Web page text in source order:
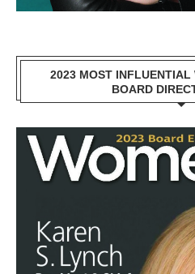
2023 MOST INFLUENTIAL
BOARD